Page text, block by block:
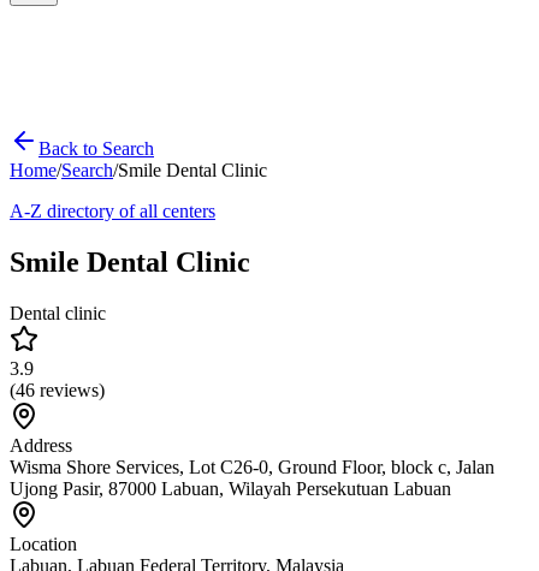
Back to Search
Home/Search/Smile Dental Clinic
A-Z directory of all centers
Smile Dental Clinic
Dental clinic
3.9
(46 reviews)
Address
Wisma Shore Services, Lot C26-0, Ground Floor, block c, Jalan
Ujong Pasir, 87000 Labuan, Wilayah Persekutuan Labuan
Location
Labuan, Labuan Federal Territory, Malaysia